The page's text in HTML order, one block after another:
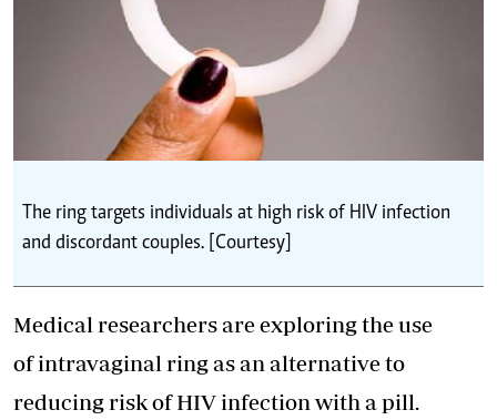
The ring targets individuals at high risk of HIV infection
and discordant couples. [Courtesy]
Medical researchers are exploring the use
of intravaginal ring as an alternative to
reducing risk of HIV infection with a pill.